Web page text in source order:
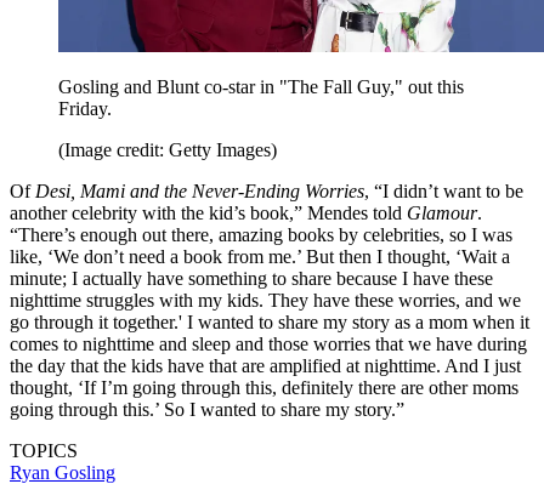
Gosling and Blunt co-star in "The Fall Guy," out this
Friday.
(Image credit: Getty Images)
Of Desi, Mami and the Never-Ending Worries, “I didn’t want to be
another celebrity with the kid’s book,” Mendes told Glamour.
“There’s enough out there, amazing books by celebrities, so I was
like, ‘We don’t need a book from me.’ But then I thought, ‘Wait a
minute; I actually have something to share because I have these
nighttime struggles with my kids. They have these worries, and we
go through it together.' I wanted to share my story as a mom when it
comes to nighttime and sleep and those worries that we have during
the day that the kids have that are amplified at nighttime. And I just
thought, ‘If I’m going through this, definitely there are other moms
going through this.’ So I wanted to share my story.”
TOPICS
Ryan Gosling